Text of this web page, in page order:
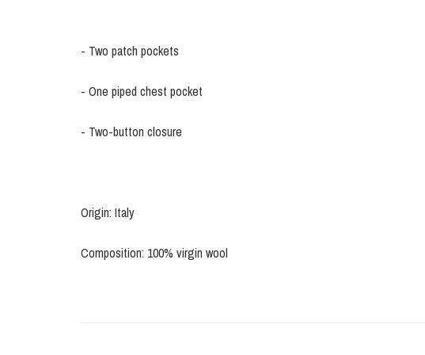
- Two patch pockets
- One piped chest pocket
- Two-button closure
Origin: Italy
Composition: 100% virgin wool